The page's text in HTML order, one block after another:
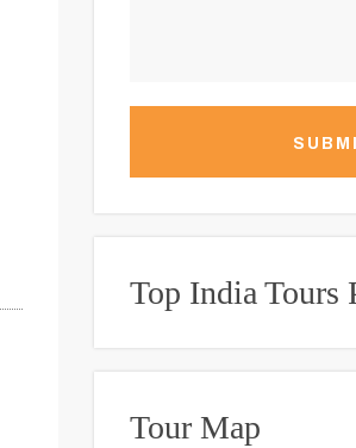
Top India Tours
Tour Map